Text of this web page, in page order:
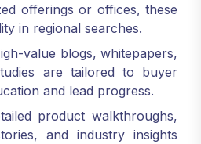
offerings or offices, these
in regional searches.
value blogs, whitepapers,
are tailored to buyer
and lead progress.
product walkthroughs,
and industry insights